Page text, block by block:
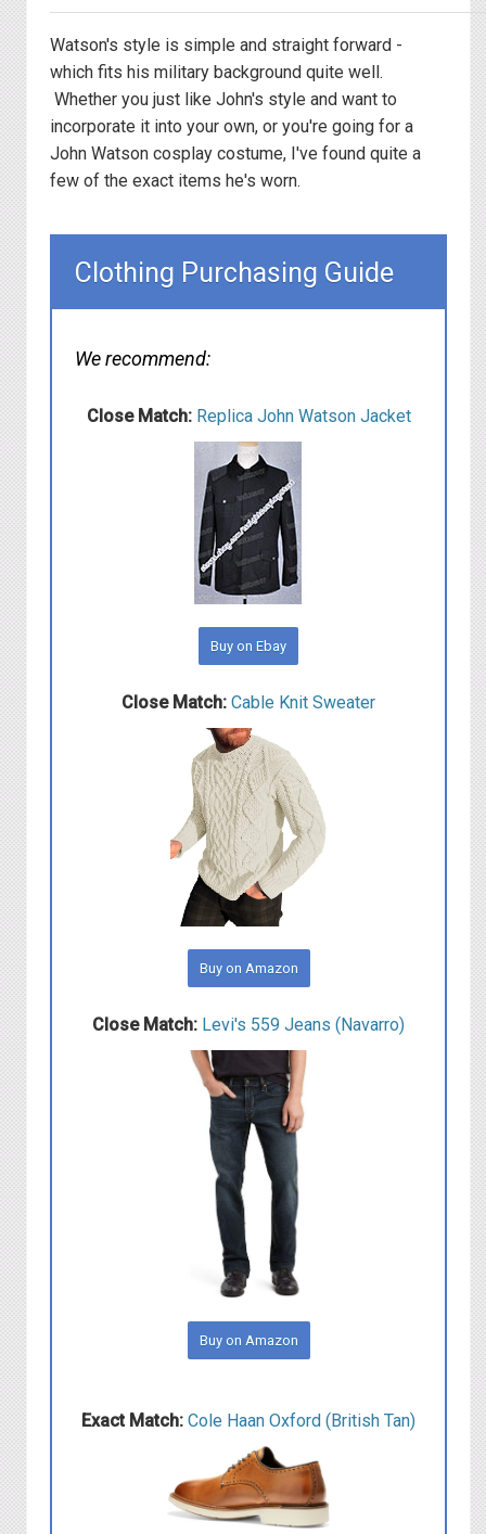
Watson's style is simple and straight forward -
which fits his military background quite well.
Whether you just like John's style and want to
incorporate it into your own, or you're going for a
John Watson cosplay costume, I've found quite a
few of the exact items he's worn.
Clothing Purchasing Guide
We recommend:
Close Match: Replica John Watson Jacket
Buy on Ebay
Close Match: C able Knit Sweater
Buy on Amazon
Close Match: L evi's 559 Jeans (Navarro)
Buy on Amazon
Exact Match: Cole Haan Oxford (British Tan)